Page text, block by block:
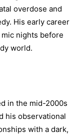
overdose and
His early career
nights before
world.
in the mid-2000s
his observational
with a dark,